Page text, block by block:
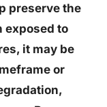
preserve the
exposed to
it may be
or